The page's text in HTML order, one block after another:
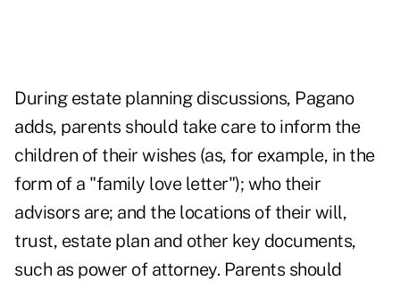
During estate planning discussions, Pagano
adds, parents should take care to inform the
children of their wishes (as, for example, in the
form of a "family love letter"); who their
advisors are; and the locations of their will,
trust, estate plan and other key documents,
such as power of attorney. Parents should